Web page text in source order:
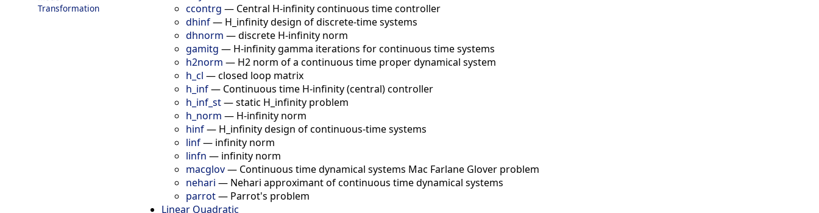
Transformation
ccontrg — Central H-infinity continuous time controller
dhinf— H_infinity design of discrete-time systems
dhnorm —discrete H-infinity norm
gamitg — H-infinity gamma iterations for continuous time systems
h2norm — H2 norm of a continuous time proper dynamical system
h_cl —closed loop matrix
h_inf— Continuous time H-infinity (central) controller
h_inf_st—static H_infinity problem
h_norm — H-infinity norm
hinf— H_infinity design of continuous-time systems
linf— infinity norm
linfn — infinity norm
macglov— Continuous time dynamical systems Mac Farlane Glover problem
nehari — Nehari approximant of continuous time dynamical systems
parrot— Parrot's problem
Linear Quadratic